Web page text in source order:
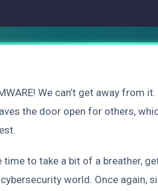
We can’t get away from
the door open for others,
time to take a bit of a breather,
world. Once again,